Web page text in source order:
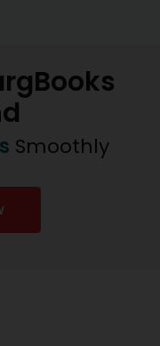
Smoothly